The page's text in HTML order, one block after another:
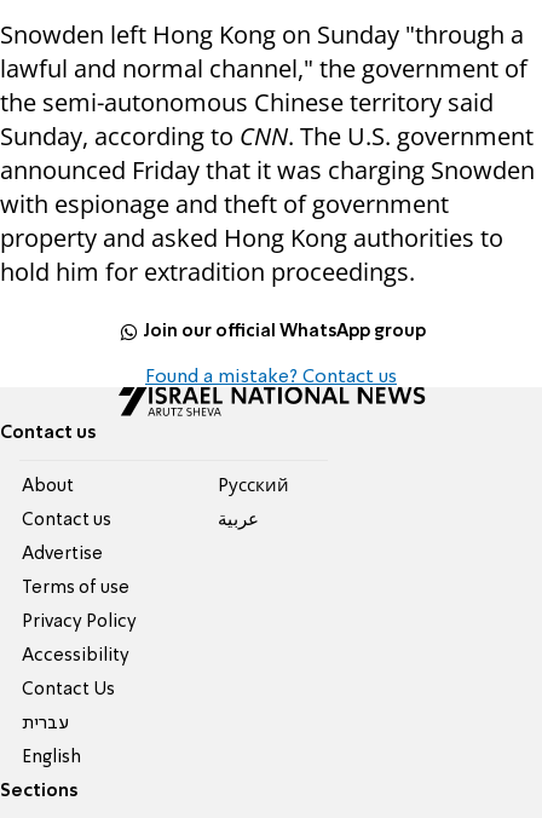
Snowden left Hong Kong on Sunday "through a
lawful and normal channel," the government of
the semi-autonomous Chinese territory said
Sunday, according to CNN. The U.S. government
announced Friday that it was charging Snowden
with espionage and theft of government
property and asked Hong Kong authorities to
hold him for extradition proceedings.
Join our official WhatsApp group
Found a mistake? Contact us
Contact us
About
Contact us
Advertise
Terms of use
Privacy Policy
Accessibility
Contact Us
עברית
English
Pусский
عربية
Sections